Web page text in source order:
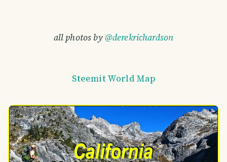
all photos by @derekrichardson
Steemit World Map